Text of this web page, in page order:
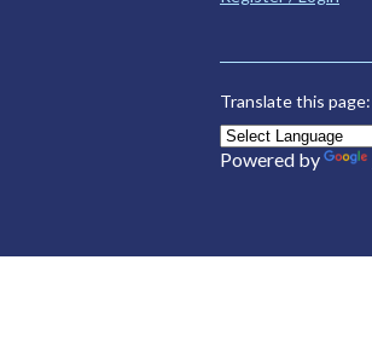
Translate this page:
Powered by